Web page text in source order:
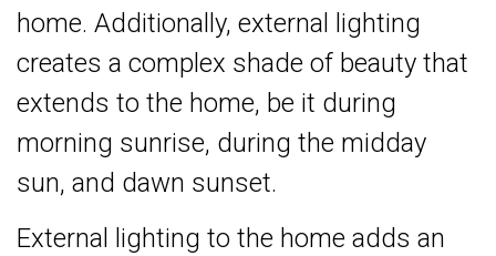
home. Additionally, external lighting
creates a complex shade of beauty that
extends to the home, be it during
morning sunrise, during the midday
sun, and dawn sunset.
External lighting to the home adds an